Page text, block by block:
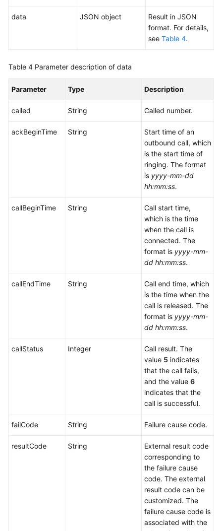
data JSON object
Result in JSON
format. For details,
see Table 4.
Table 4 Parameter description of data
Parameter Type Description
called String Called number.
ackBeginTime String
Start time of an
outbound call, which
is the start time of
ringing. The format
is yyyy-mm-dd
hh:mm:ss.
callBeginTime String
Call start time,
which is the time
when the call is
connected. The
format is yyyy-mm-
dd hh:mm:ss.
callEndTime String
Call end time, which
is the time when the
call is released. The
format is yyyy-mm-
dd hh:mm:ss.
callStatus Integer
Call result. The
value 5 indicates
that the call fails,
and the value 6
indicates that the
call is successful.
failCode String Failure cause code.
resultCode String
External result code
corresponding to
the failure cause
code. The external
result code can be
customized. The
failure cause code is
associated with the